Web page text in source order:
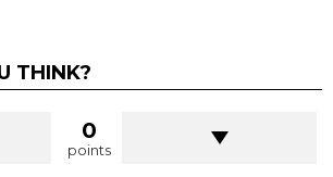
THINK?
0
points